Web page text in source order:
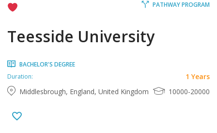
PATHWAY PROGRAM
Teesside University
BACHELOR'S DEGREE
Duration:
1 Years
Middlesbrough, England, United Kingdom
10000-20000